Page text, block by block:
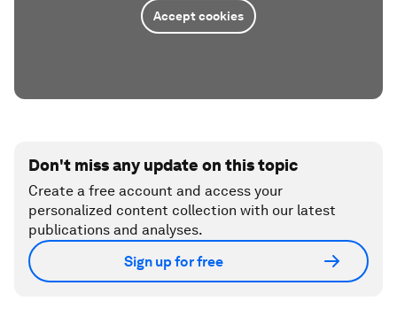
Accept cookies
Don't miss any update on this topic
Create a free account and access your
personalized content collection with our latest
publications and analyses.
Sign up for free